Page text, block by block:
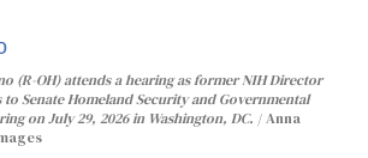
(R-OH) attends a hearing as former NIH Director
Senate Homeland Security and Governmental
on July 29, 2026 in Washington, DC.
Anna